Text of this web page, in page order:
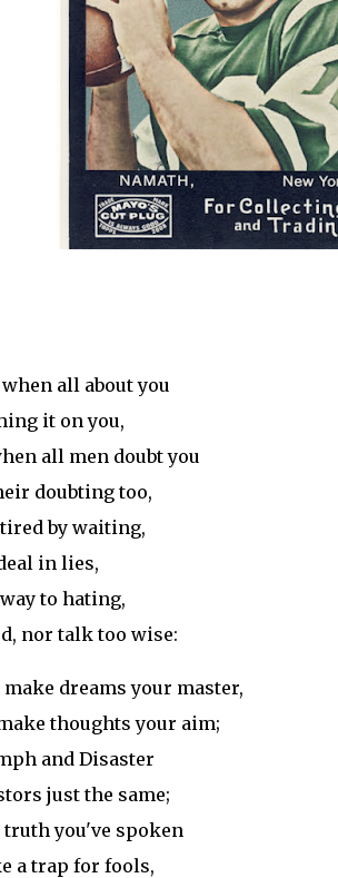
all about you
it on you,
all men doubt you
doubting too,
by waiting,
in lies,
to hating,
nor talk too wise:
dreams your master,
thoughts your aim;
and Disaster
just the same;
truth you've spoken
a trap for fools,